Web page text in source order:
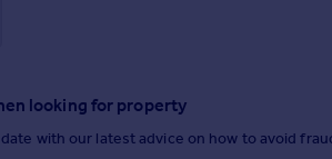
looking for property
with our latest advice on how to avoid